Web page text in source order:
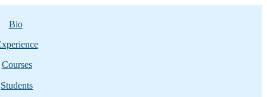
Bio
Courses
Students